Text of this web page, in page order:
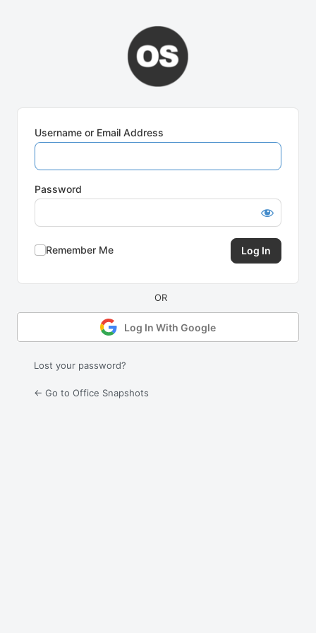
Username or Email Address
Password
Remember Me
Log In With Google
Lost your password?
← Go to Office Snapshots